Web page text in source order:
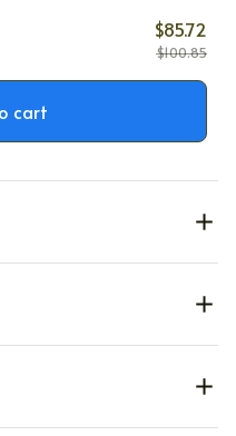
$85.72
$100.85
cart